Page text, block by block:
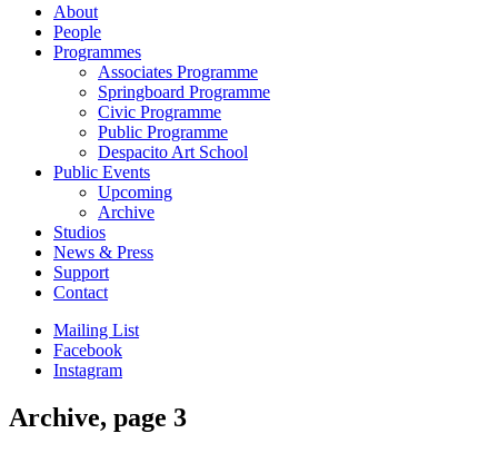
About
People
Programmes
Associates Programme
Springboard Programme
Civic Programme
Public Programme
Despacito Art School
Public Events
Upcoming
Archive
Studios
News & Press
Support
Contact
Mailing List
Facebook
Instagram
Archive, page 3